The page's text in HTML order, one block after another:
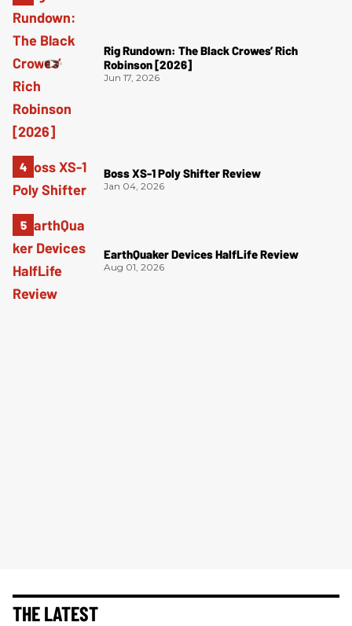
Rig Rundown: The Black Crowes’ Rich
Robinson [2026]
Jun 17, 2026
Boss XS-1 Poly Shifter Review
Jan 04, 2026
EarthQuaker Devices HalfLife Review
Aug 01, 2026
THE LATEST